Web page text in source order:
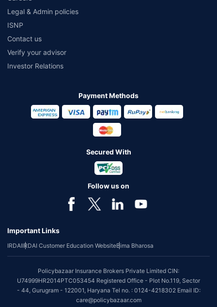
Legal & Admin policies
ISNP
Contact us
Verify your advisor
Investor Relations
Payment Methods
Secured With
Follow us on
Important Links
IRDAIIRDAI Customer Education WebsiteBima Bharosa
Policybazaar Insurance Brokers Private Limited CIN:
U74999HR2014PTC053454 Registered Office - Plot No.119, Sector
- 44, Gurugram - 122001, Haryana Tel no. : 0124-4218302 Email ID:
care@policybazaar.com